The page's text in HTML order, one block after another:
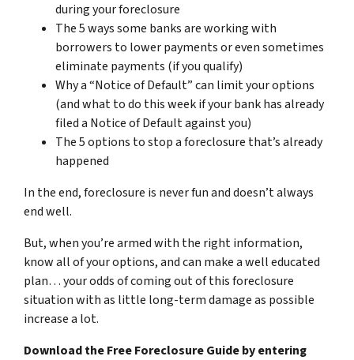
during your foreclosure
The 5 ways some banks are working with
borrowers to lower payments or even sometimes
eliminate payments (if you qualify)
Why a “Notice of Default” can limit your options
(and what to do this week if your bank has already
filed a Notice of Default against you)
The 5 options to stop a foreclosure that’s already
happened
In the end, foreclosure is never fun and doesn’t always
end well.
But, when you’re armed with the right information,
know all of your options, and can make a well educated
plan… your odds of coming out of this foreclosure
situation with as little long-term damage as possible
increase a lot.
Download the Free Foreclosure Guide by entering